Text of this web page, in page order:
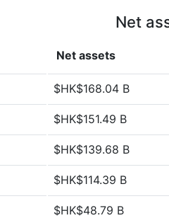
Net
Net assets
$HK$168.04 B
$HK$151.49 B
$HK$139.68 B
$HK$114.39 B
$HK$48.79 B